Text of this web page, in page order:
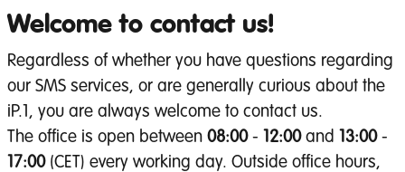
Welcome to contact us!
Regardless of whether you have questions regarding
our SMS services, or are generally curious about the
iP.1, you are always welcome to contact us.
The office is open between 08:00- 12:00and 13:00-
17:00(CET) every working day. Outside office hours,